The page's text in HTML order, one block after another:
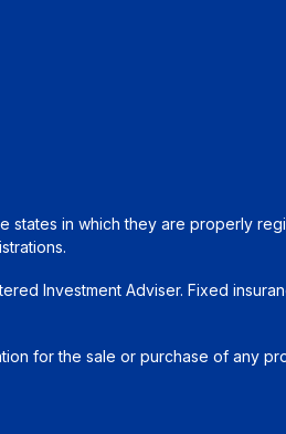
states in which they are properly
Investment Adviser. Fixed
for the sale or purchase of any